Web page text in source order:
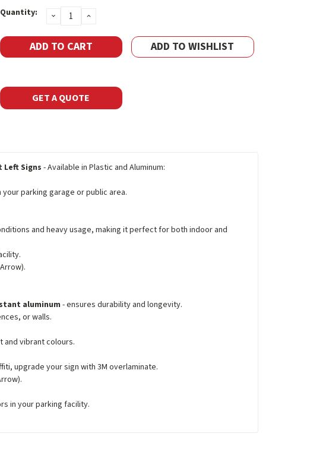
Current
Stock:
Quantity: DECREASE
QUANTITY:
INCREASE
ADD TO WISHLIST
GET A QUOTE
Left Signs- Available in Plastic and Aluminum:
parking garage or public area.
and heavy usage, making it perfect for both indoor and
aluminum - ensures durability and longevity.
or walls.
and vibrant colours.
upgrade your sign with 3M overlaminate.
in your parking facility.